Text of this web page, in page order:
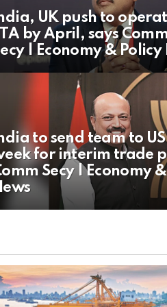
UK push to
by April, says
| Economy & Policy
to send team to
for interim trade
Secy | Economy